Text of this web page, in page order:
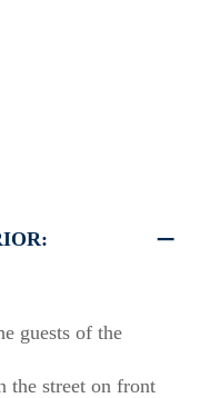
guests of the
the street on front